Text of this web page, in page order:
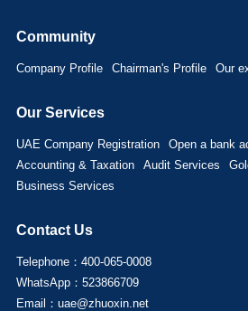
Community
Company Profile Chairman's Profile Our
Our Services
UAE Company Registration
Open a bank
Accounting & Taxation
Audit Services
Business Services
Contact Us
Telephone：400-065-0008
WhatsApp：523866709
Email：uae@zhuoxin.net